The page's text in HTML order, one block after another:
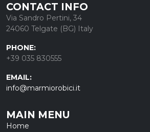
CONTACT INFO
Via Sandro Pertini, 34
24060 Telgate (BG) Italy
PHONE:
+39 035 830555
EMAIL:
info@marmiorobici.it
MAIN MENU
Home